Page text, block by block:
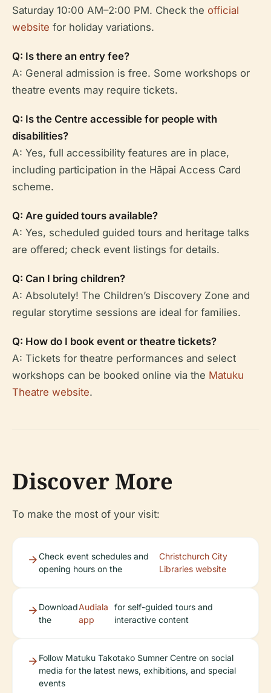
Saturday 10:00 AM–2:00 PM. Check the official
website for holiday variations.
Q: Is there an entry fee?
A: General admission is free. Some workshops or
theatre events may require tickets.
Q: Is the Centre accessible for people with
disabilities?
A: Yes, full accessibility features are in place,
including participation in the Hāpai Access Card
scheme.
Q: Are guided tours available?
A: Yes, scheduled guided tours and heritage talks
are offered; check event listings for details.
Q: Can I bring children?
A: Absolutely! The Children’s Discovery Zone and
regular storytime sessions are ideal for families.
Q: How do I book event or theatre tickets?
A: Tickets for theatre performances and select
workshops can be booked online via the Matuku
Theatre website.
Discover More
To make the most of your visit:
Check event schedules and
opening hours on the
Christchurch City
Libraries website
Download
the
Audiala
app
for self-guided tours and
interactive content
Follow Matuku Takotako Sumner Centre on social
media for the latest news, exhibitions, and special
events